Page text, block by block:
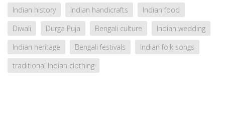
Indian history
Indian handicrafts
Indian food
Diwali
Durga Puja Bengali culture
Indian wedding
Indian heritage
Bengali festivals
Indian folk songs
traditional Indian clothing